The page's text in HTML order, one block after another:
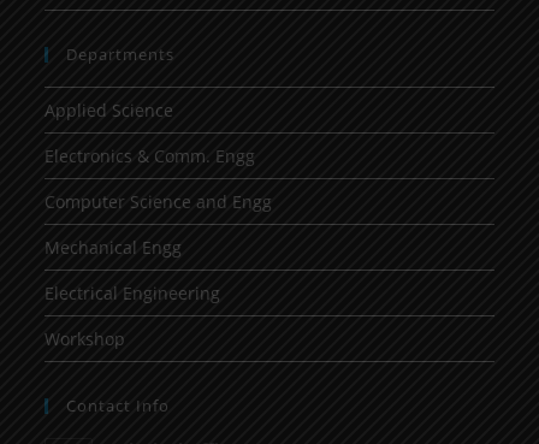
Departments
Applied Science
Electronics & Comm. Engg
Computer Science and Engg
Mechanical Engg
Electrical Engineering
Workshop
Contact Info